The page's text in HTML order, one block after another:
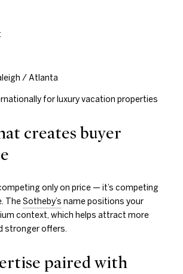
/ Atlanta
for luxury vacation properties
creates buyer
only on price — it’s competing
TheSotheby’s name positions your
context, which helps attract more
stronger offers.
paired with